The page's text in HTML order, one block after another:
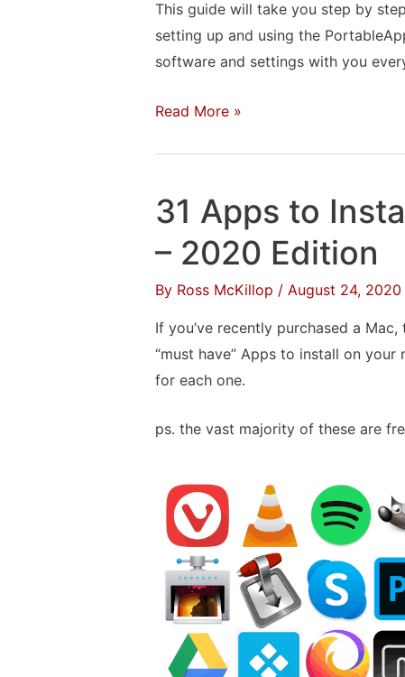
This guide will take you step by
setting up and using the
software and settings with you
How
Use
PortableApps
a
USB
Thumb
Drive
Read More »
31 Apps to
– 2020 Edition
By Ross McKillop / August 24, 2020
If you’ve recently purchased a
“must have” Apps to install on
for each one.
ps. the vast majority of these are